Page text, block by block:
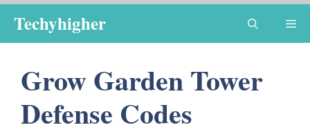
content
Techyhigher
Grow Garden Tower
Defense Codes